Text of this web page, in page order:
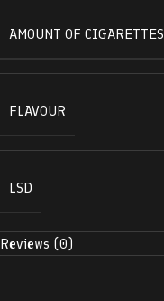
AMOUNT OF CIGARETTES
FLAVOUR
LSD
Reviews (0)